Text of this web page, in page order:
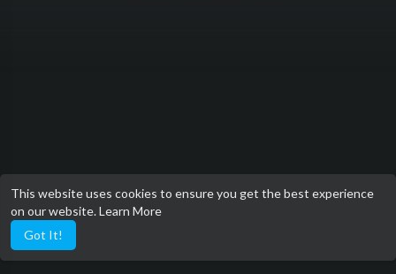
This website uses cookies to ensure you get the best experience
on our website.Learn More
Got It!